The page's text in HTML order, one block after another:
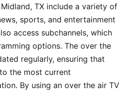
TX include a variety of
sports, and entertainment
access subchannels, which
options. The over the
regularly, ensuring that
the most current
By using an over the air TV